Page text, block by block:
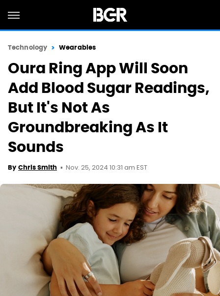
Technology Wearables
Oura Ring App Will Soon
Add Blood Sugar Readings,
But It's Not As
Groundbreaking As It
Sounds
By Chris Smith Nov. 25, 2024 10:31 am EST